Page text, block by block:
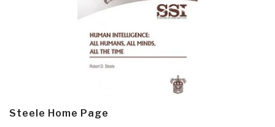
Steele Home Page